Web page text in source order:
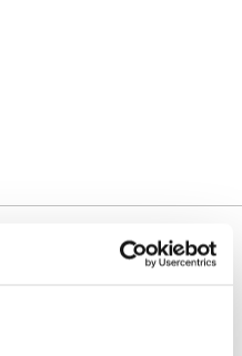
Fritz, discusses Elon
Twitter. June Grasso